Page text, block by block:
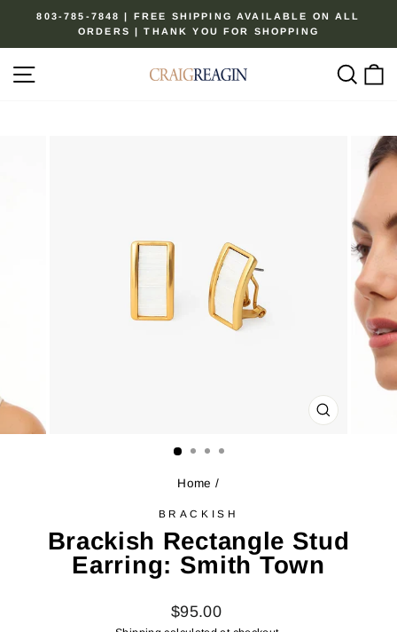
content
Pause
803-785-7848 | FREE SHIPPING AVAILABLE ON ALL
ORDERS | THANK YOU FOR SHOPPING
CLOSE
Home /
BRACKISH
Brackish Rectangle Stud
Earring: Smith Town
Regular
price
$95.00